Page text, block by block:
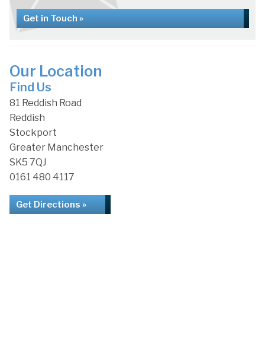
Get in Touch »
Our Location
Find Us
81 Reddish Road
Reddish
Stockport
Greater Manchester
SK5 7QJ
0161 480 4117
Get Directions »